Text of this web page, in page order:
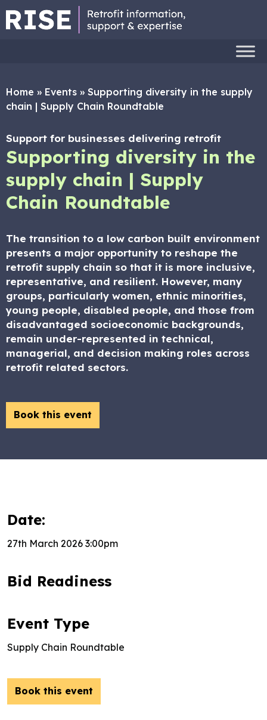
Home » Events » Supporting diversity in the supply
chain | Supply Chain Roundtable
Support for businesses delivering retrofit
Supporting diversity in the
supply chain | Supply
Chain Roundtable
The transition to a low carbon built environment
presents a major opportunity to reshape the
retrofit supply chain so that it is more inclusive,
representative, and resilient. However, many
groups, particularly women, ethnic minorities,
young people, disabled people, and those from
disadvantaged socioeconomic backgrounds,
remain under-represented in technical,
managerial, and decision making roles across
retrofit related sectors.
Book this event
Date:
27th March 2026 3:00pm
Bid Readiness
Event Type
Supply Chain Roundtable
Book this event